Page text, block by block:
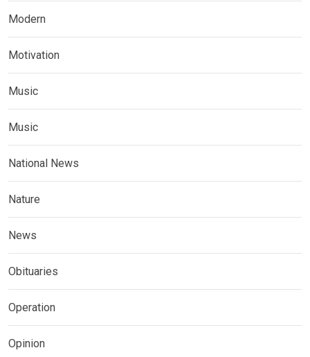
Modern
Motivation
Music
Music
National News
Nature
News
Obituaries
Operation
Opinion